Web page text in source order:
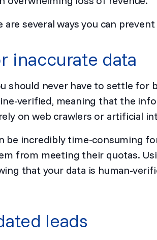
are several ways you can
inaccurate data
should never have to settle for
verified, meaning that the
on web crawlers or artificial
be incredibly time-consuming
from meeting their quotas.
that your data is human-
leads